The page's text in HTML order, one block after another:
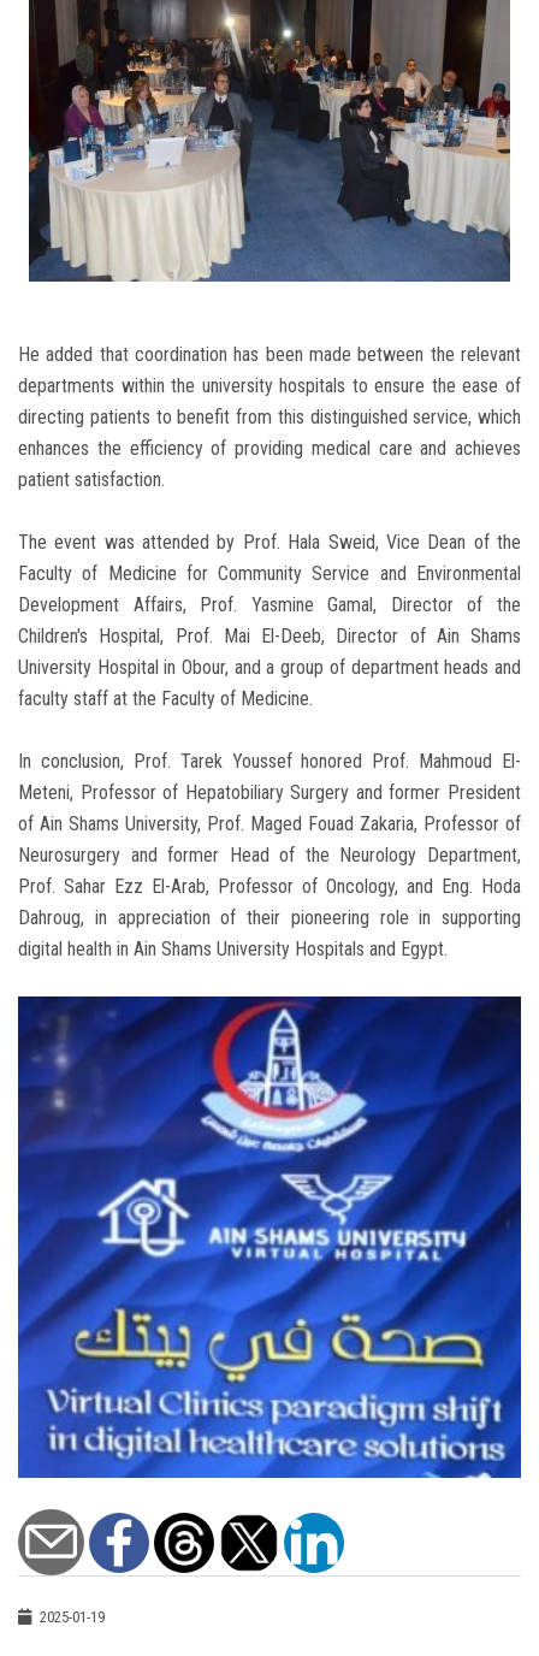
He added that coordination has been made between the relevant
departments within the university hospitals to ensure the ease of
directing patients to benefit from this distinguished service, which
enhances the efficiency of providing medical care and achieves
patient satisfaction.
The event was attended by Prof. Hala Sweid, Vice Dean of the
Faculty of Medicine for Community Service and Environmental
Development Affairs, Prof. Yasmine Gamal, Director of the
Children's Hospital, Prof. Mai El-Deeb, Director of Ain Shams
University Hospital in Obour, and a group of department heads and
faculty staff at the Faculty of Medicine.
In conclusion, Prof. Tarek Youssef honored Prof. Mahmoud El-
Meteni, Professor of Hepatobiliary Surgery and former President
of Ain Shams University, Prof. Maged Fouad Zakaria, Professor of
Neurosurgery and former Head of the Neurology Department,
Prof. Sahar Ezz El-Arab, Professor of Oncology, and Eng. Hoda
Dahroug, in appreciation of their pioneering role in supporting
digital health in Ain Shams University Hospitals and Egypt.
2025-01-19